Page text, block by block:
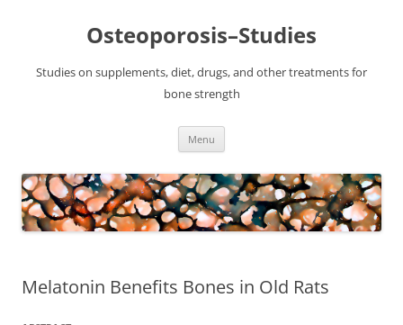
Osteoporosis–Studies
Studies on supplements, diet, drugs, and other treatments for
bone strength
Menu
Melatonin Benefits Bones in Old Rats